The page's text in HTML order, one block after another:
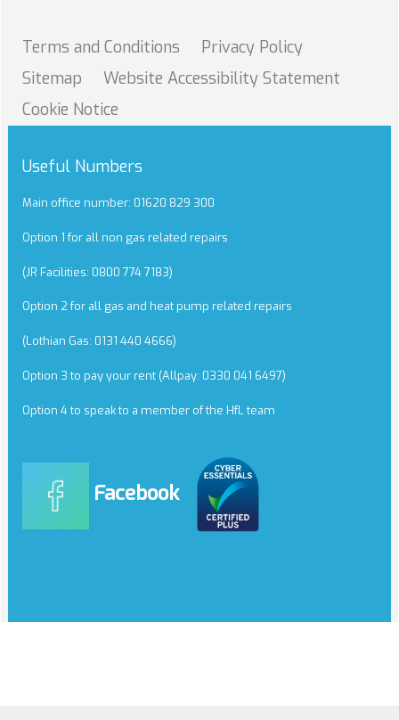
Terms and Conditions Privacy Policy
Sitemap
Website Accessibility Statement
Cookie Notice
Useful Numbers
Main office number: 01620 829 300
Option 1 for all non gas related repairs
(JR Facilities: 0800 774 7183)
Option 2 for all gas and heat pump related repairs
(Lothian Gas: 0131 440 4666)
Option 3 to pay your rent (Allpay: 0330 041 6497)
Option 4 to speak to a member of the HfL team
Facebook